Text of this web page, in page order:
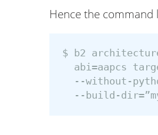
Hence the
$ b2
abi=aapcs
--without-